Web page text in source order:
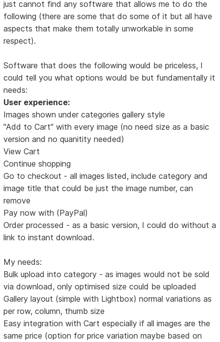
just cannot find any software that allows me to do the
following (there are some that do some of it but all have
aspects that make them totally unworkable in some
respect).
Software that does the following would be priceless, I
could tell you what options would be but fundamentally it
needs:
User experience:
Images shown under categories gallery style
"Add to Cart" with every image (no need size as a basic
version and no quanitity needed)
View Cart
Continue shopping
Go to checkout - all images listed, include category and
image title that could be just the image number, can
remove
Pay now with (PayPal)
Order processed - as a basic version, I could do without a
link to instant download.
My needs:
Bulk upload into category - as images would not be sold
via download, only optimised size could be uploaded
Gallery layout (simple with Lightbox) normal variations as
per row, column, thumb size
Easy integration with Cart especially if all images are the
same price (option for price variation maybe based on